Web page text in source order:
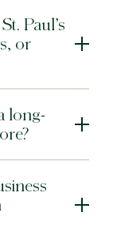
Paul’s
or
long-